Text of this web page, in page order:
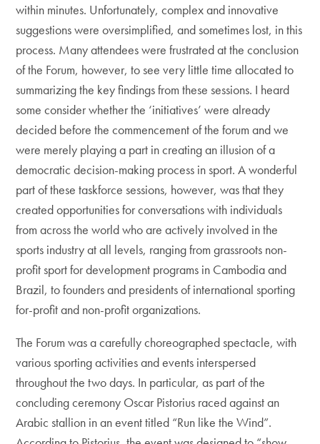
within minutes. Unfortunately, complex and innovative
suggestions were oversimplified, and sometimes lost, in this
process. Many attendees were frustrated at the conclusion
of the Forum, however, to see very little time allocated to
summarizing the key findings from these sessions. I heard
some consider whether the ‘initiatives’ were already
decided before the commencement of the forum and we
were merely playing a part in creating an illusion of a
democratic decision-making process in sport. A wonderful
part of these taskforce sessions, however, was that they
created opportunities for conversations with individuals
from across the world who are actively involved in the
sports industry at all levels, ranging from grassroots non-
profit sport for development programs in Cambodia and
Brazil, to founders and presidents of international sporting
for-profit and non-profit organizations.
The Forum was a carefully choreographed spectacle, with
various sporting activities and events interspersed
throughout the two days. In particular, as part of the
concluding ceremony Oscar Pistorius raced against an
Arabic stallion in an event titled “Run like the Wind”.